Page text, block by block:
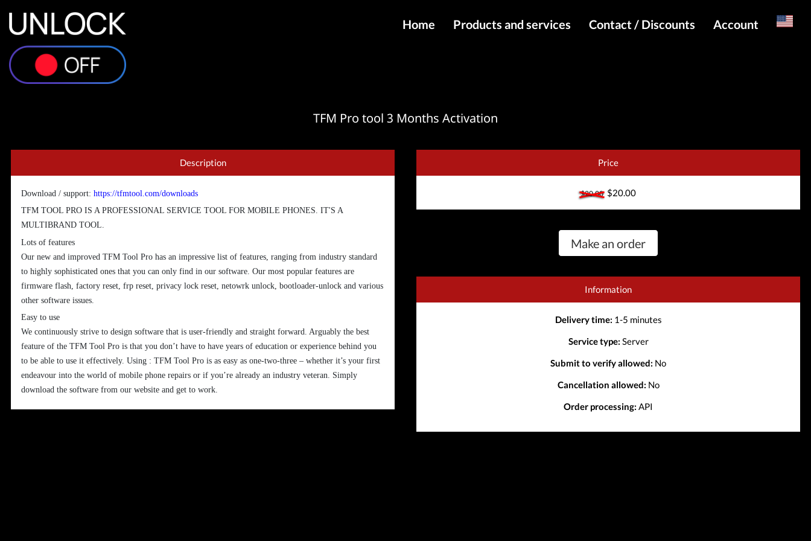
Home Products and services
Downloads
Contact / Discounts
Telegram Bot
WhatsApp Admin
Account
TFM Pro tool 3 Months Activation
Description
Download / support:https://tfmtool.com/downloads
TFM TOOL PRO IS A PROFESSIONAL SERVICE TOOL FOR MOBILE PHONES. IT'S A
MULTIBRAND TOOL.
Lots of features
Our new and improved TFM Tool Pro has an impressive list of features, ranging from industry standard
to highly sophisticated ones that you can only find in our software. Our most popular features are
firmware flash, factory reset, frp reset, privacy lock reset, netowrk unlock, bootloader-unlock and various
other software issues.
Easy to use
We continuously strive to design software that is user-friendly and straight forward. Arguably the best
feature of the TFM Tool Pro is that you don’t have to have years of education or experience behind you
to be able to use it effectively. Using : TFM Tool Pro is as easy as one-two-three – whether it’s your first
endeavour into the world of mobile phone repairs or if you’re already an industry veteran. Simply
download the software from our website and get to work.
Price
$20.00$20.00
Make an order
Information
Delivery time: 1-5 minutes
Service type: Server
Submit to verify allowed: No
Cancellation allowed: No
Order processing: API